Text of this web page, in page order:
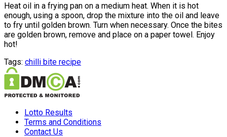
Heat oil in a frying pan on a medium heat. When it is hot
enough, using a spoon, drop the mixture into the oil and leave
to fry until golden brown. Turn when necessary. Once the bites
are golden brown, remove and place on a paper towel. Enjoy
hot!
Tags: chilli bite recipe
Lotto Results
Terms and Conditions
Contact Us